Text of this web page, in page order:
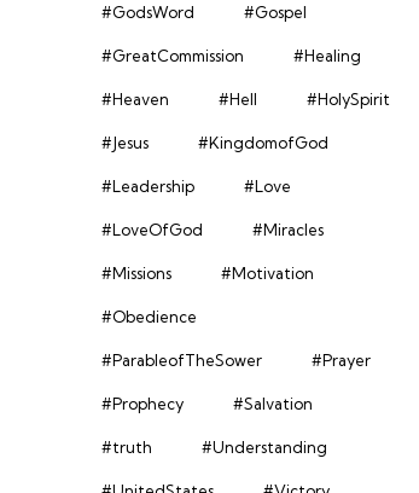
#GodsWord #Gospel
#GreatCommission #Healing
#Heaven #Hell #HolySpirit
#Jesus #KingdomofGod
#Leadership #Love
#LoveOfGod #Miracles
#Missions #Motivation
#Obedience
#ParableofTheSower #Prayer
#Prophecy #Salvation
#truth #Understanding